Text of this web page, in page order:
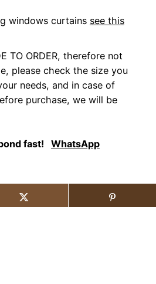
windows curtains see this
TO ORDER, therefore not
please check the size you
needs, and in case of
purchase, we will be
fast! WhatsApp